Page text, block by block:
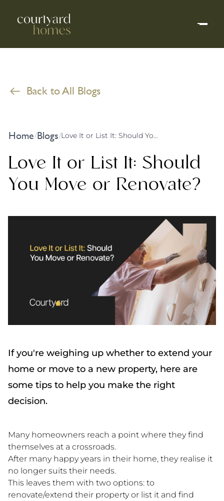
Back to All Blogs
Home/Blogs/ Love It or List It: Should You Move or Renovate?
Love It or List It: Should
You Move or Renovate?
If you're weighing up whether to extend your
home or move to a new property, here are
some tips to help you make the right
decision.
Many homeowners reach a point where they find
themselves at a crossroads.
After many happy years in their home, they realise it
no longer suits their needs.
This leaves them with two options: to
renovate/extend their property or list it and find